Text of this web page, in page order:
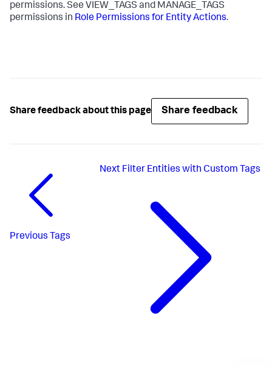
permissions. See VIEW_TAGS and MANAGE_TAGS
permissions in Role Permissions for Entity Actions.
Share feedback about this page Share feedback
Previous Tags
Next Filter Entities with Custom Tags